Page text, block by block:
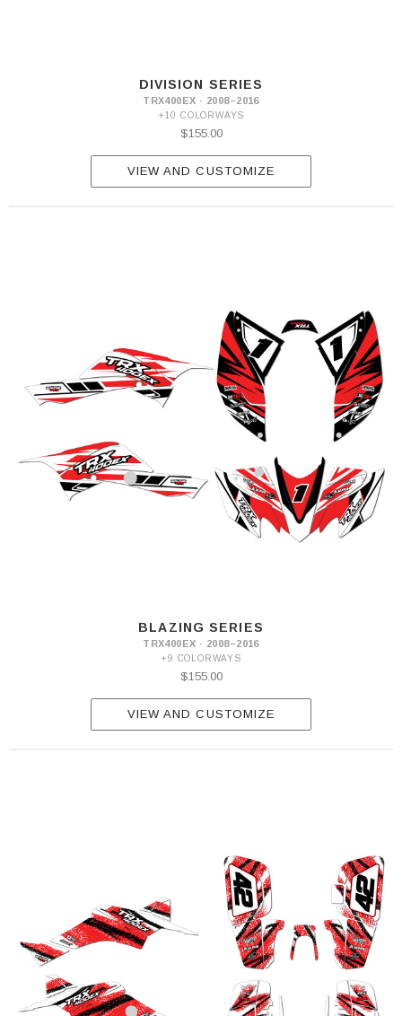
DIVISION SERIES
TRX400EX · 2008–2016
+10 COLORWAYS
$155.00
VIEW AND CUSTOMIZE
BLAZING SERIES
TRX400EX · 2008–2016
+9 COLORWAYS
$155.00
VIEW AND CUSTOMIZE